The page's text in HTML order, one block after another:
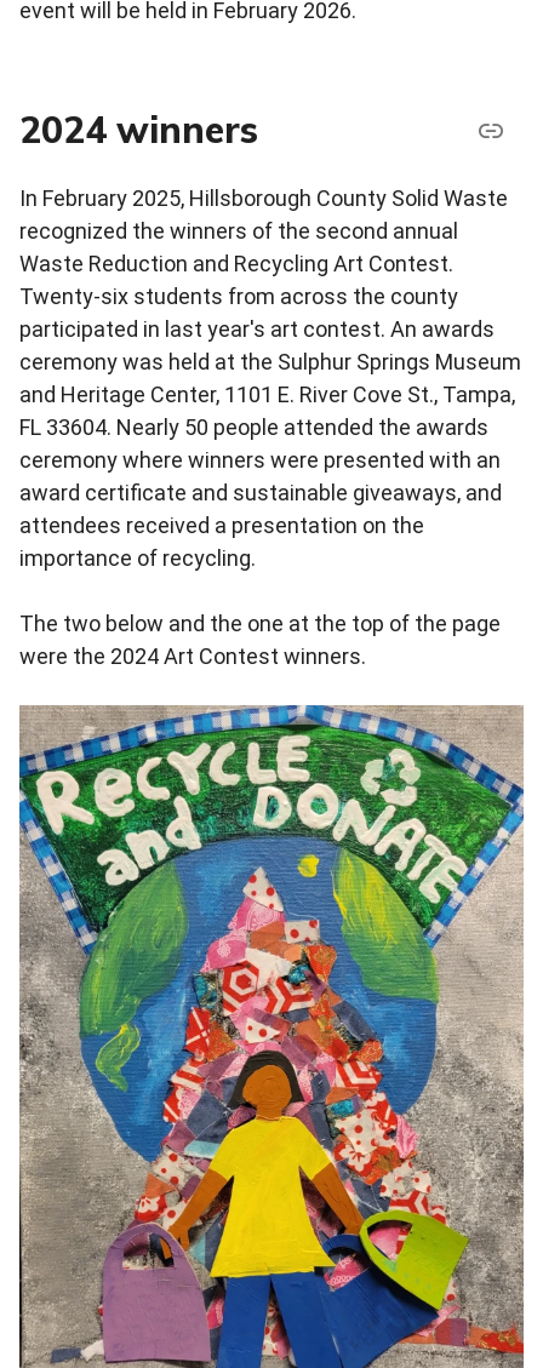
event will be held in February 2026.
2024 winners
In February 2025, Hillsborough County Solid Waste
recognized the winners of the second annual
Waste Reduction and Recycling Art Contest.
Twenty-six students from across the county
participated in last year's art contest. An awards
ceremony was held at the Sulphur Springs Museum
and Heritage Center, 1101 E. River Cove St., Tampa,
FL 33604. Nearly 50 people attended the awards
ceremony where winners were presented with an
award certificate and sustainable giveaways, and
attendees received a presentation on the
importance of recycling.
The two below and the one at the top of the page
were the 2024 Art Contest winners.